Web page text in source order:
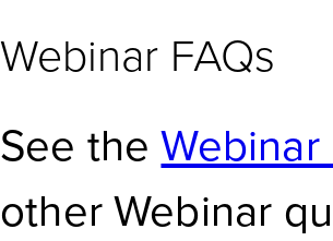
Webinar FAQs
See the Webinar
other Webinar